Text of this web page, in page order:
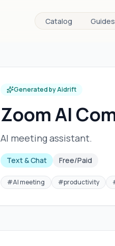
Catalog Guides
Generated by Aidrift
Zoom AI
AI meeting assistant.
Text & Chat Free/Paid
#AI meeting #productivity